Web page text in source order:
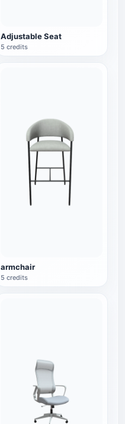
Adjustable Seat
5 credits
armchair
5 credits